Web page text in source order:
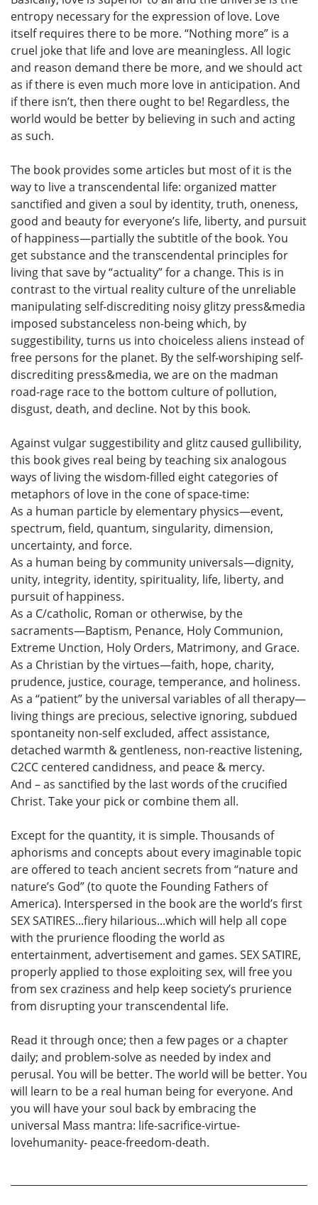
entropy necessary for the expression of love. Love
itself requires there to be more. “Nothing more” is a
cruel joke that life and love are meaningless. All logic
and reason demand there be more, and we should act
as if there is even much more love in anticipation. And
if there isn’t, then there ought to be! Regardless, the
world would be better by believing in such and acting
as such.
The book provides some articles but most of it is the
way to live a transcendental life: organized matter
sanctified and given a soul by identity, truth, oneness,
good and beauty for everyone’s life, liberty, and pursuit
of happiness—partially the subtitle of the book. You
get substance and the transcendental principles for
living that save by “actuality” for a change. This is in
contrast to the virtual reality culture of the unreliable
manipulating self-discrediting noisy glitzy press&media
imposed substanceless non-being which, by
suggestibility, turns us into choiceless aliens instead of
free persons for the planet. By the self-worshiping self-
discrediting press&media, we are on the madman
road-rage race to the bottom culture of pollution,
disgust, death, and decline. Not by this book.
Against vulgar suggestibility and glitz caused gullibility,
this book gives real being by teaching six analogous
ways of living the wisdom-filled eight categories of
metaphors of love in the cone of space-time:
As a human particle by elementary physics—event,
spectrum, field, quantum, singularity, dimension,
uncertainty, and force.
As a human being by community universals—dignity,
unity, integrity, identity, spirituality, life, liberty, and
pursuit of happiness.
As a C/catholic, Roman or otherwise, by the
sacraments—Baptism, Penance, Holy Communion,
Extreme Unction, Holy Orders, Matrimony, and Grace.
As a Christian by the virtues—faith, hope, charity,
prudence, justice, courage, temperance, and holiness.
As a “patient” by the universal variables of all therapy—
living things are precious, selective ignoring, subdued
spontaneity non-self excluded, affect assistance,
detached warmth & gentleness, non-reactive listening,
C2CC centered candidness, and peace & mercy.
And – as sanctified by the last words of the crucified
Christ. Take your pick or combine them all.
Except for the quantity, it is simple. Thousands of
aphorisms and concepts about every imaginable topic
are offered to teach ancient secrets from “nature and
nature’s God” (to quote the Founding Fathers of
America). Interspersed in the book are the world’s first
SEX SATIRES...fiery hilarious...which will help all cope
with the prurience flooding the world as
entertainment, advertisement and games. SEX SATIRE,
properly applied to those exploiting sex, will free you
from sex craziness and help keep society’s prurience
from disrupting your transcendental life.
Read it through once; then a few pages or a chapter
daily; and problem-solve as needed by index and
perusal. You will be better. The world will be better. You
will learn to be a real human being for everyone. And
you will have your soul back by embracing the
universal Mass mantra: life-sacrifice-virtue-
lovehumanity- peace-freedom-death.